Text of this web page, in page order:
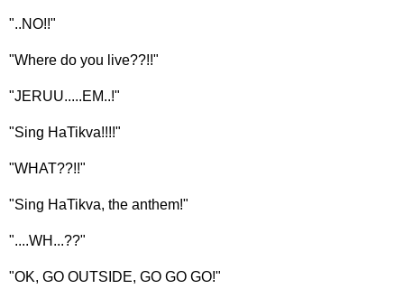
"..NO!!"
"Where do you live??!!"
"JERUU.....EM..!"
"Sing HaTikva!!!!"
"WHAT??!!"
"Sing HaTikva, the anthem!"
"....WH...??"
"OK, GO OUTSIDE, GO GO GO!"